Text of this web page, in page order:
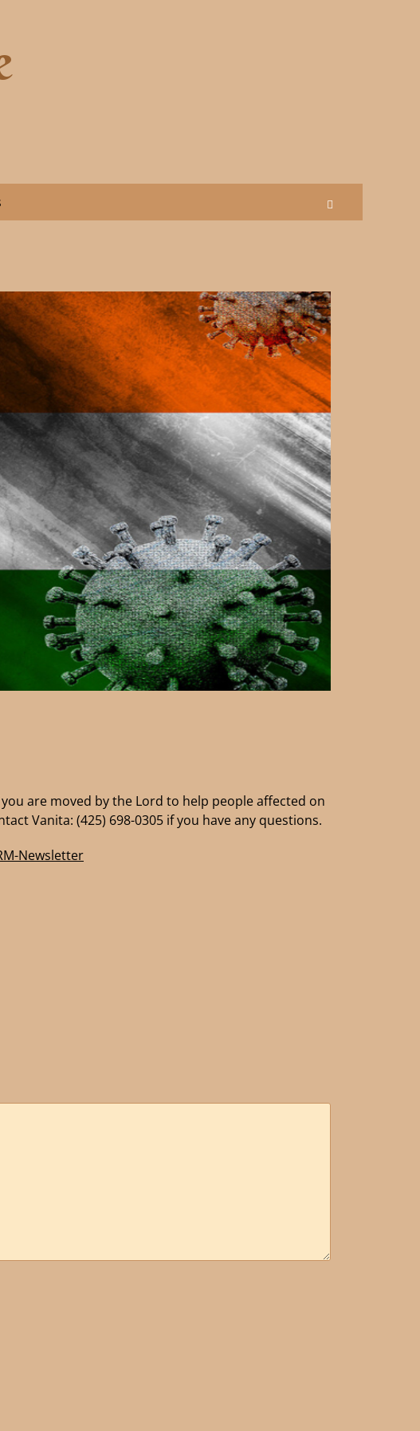
are moved by the Lord to help people affected on
Vanita: (425) 698-0305 if you have any questions.
Newsletter